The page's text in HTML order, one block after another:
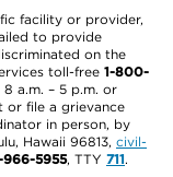
facility or provider,
to provide
on the
toll-free 1-800-
a.m. – 5 p.m. or
or file a grievance
in person, by
Hawaii 96813, civil-
5955, TTY 711.